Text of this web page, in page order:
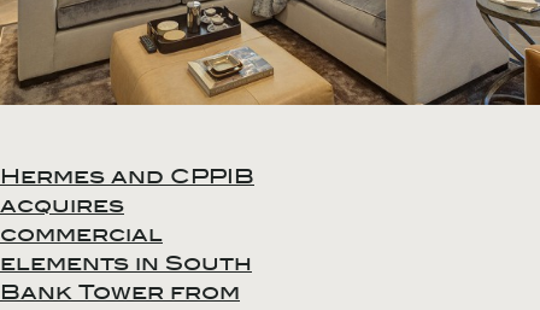
Post
navigation
Hermes and CPPIB
acquires
commercial
elements in South
Bank Tower from